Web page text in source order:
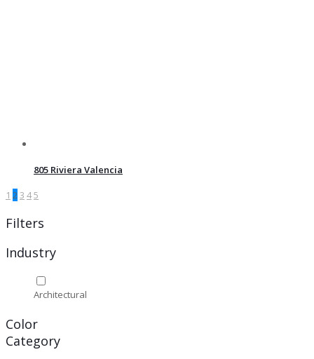
805 Riviera Valencia
1 23 45
Filters
Industry
Architectural
Color
Category